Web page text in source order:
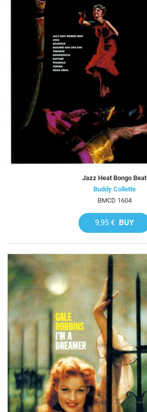
Jazz Heat Bongo Beat
Buddy Collette
BMCD 1604
9,95 € BUY